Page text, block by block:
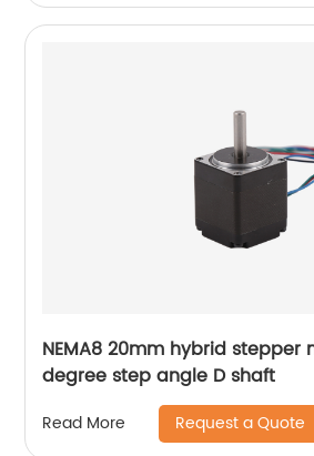
NEMA8 20mm hybrid stepper
degree step angle D shaft
Read More Request a Quote